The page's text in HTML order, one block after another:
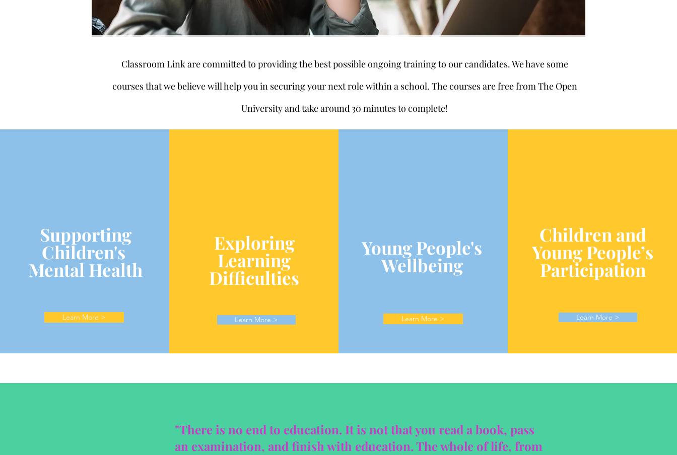
Classroom Link are committed to providing the best possible ongoing training to our candidates. We have some
courses that we believe will help you in securing your next role within a school. The courses are free from The Open
University and take around 30 minutes to complete!
Supporting
Children's
Mental Health
Learn More >
Exploring
Learning
Difficulties
Learn More >
Young People's
Wellbeing
Learn More >
Children and
Young People’s
Participation
Learn More >
"There is no end to education. It is not that you read a book, pass
an examination, and finish with education. The whole of life, from